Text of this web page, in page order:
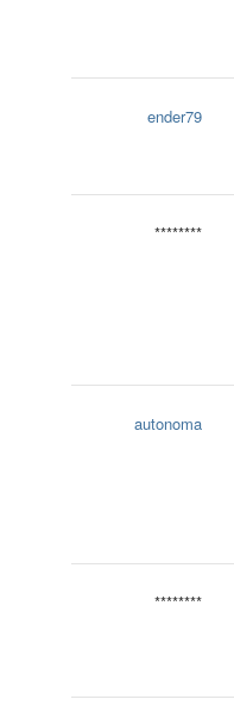
ender79
********
autonoma
********